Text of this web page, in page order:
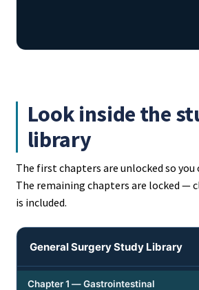
Look inside the
library
The first chapters are unlocked so you
The remaining chapters are locked —
is included.